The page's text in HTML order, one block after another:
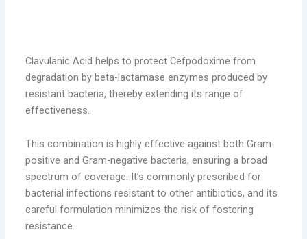
Clavulanic Acid helps to protect Cefpodoxime from
degradation by beta-lactamase enzymes produced by
resistant bacteria, thereby extending its range of
effectiveness.
This combination is highly effective against both Gram-
positive and Gram-negative bacteria, ensuring a broad
spectrum of coverage. It’s commonly prescribed for
bacterial infections resistant to other antibiotics, and its
careful formulation minimizes the risk of fostering
resistance.